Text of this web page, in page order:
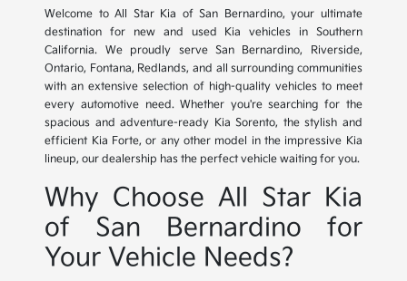
Welcome to All Star Kia of San Bernardino, your ultimate
destination for new and used Kia vehicles in Southern
California. We proudly serve San Bernardino, Riverside,
Ontario, Fontana, Redlands, and all surrounding communities
with an extensive selection of high-quality vehicles to meet
every automotive need. Whether you're searching for the
spacious and adventure-ready Kia Sorento, the stylish and
efficient Kia Forte, or any other model in the impressive Kia
lineup, our dealership has the perfect vehicle waiting for you.
Why Choose All Star Kia
of San Bernardino for
Your Vehicle Needs?